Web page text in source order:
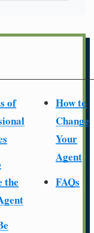
of
the
How to
Change
Your
Agent
FAQs